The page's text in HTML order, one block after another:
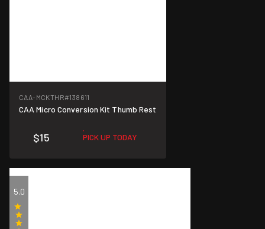
CAA-MCKTHR#138611
CAA Micro Conversion Kit Thumb Rest
$15 PICK UP TODAY
5.0